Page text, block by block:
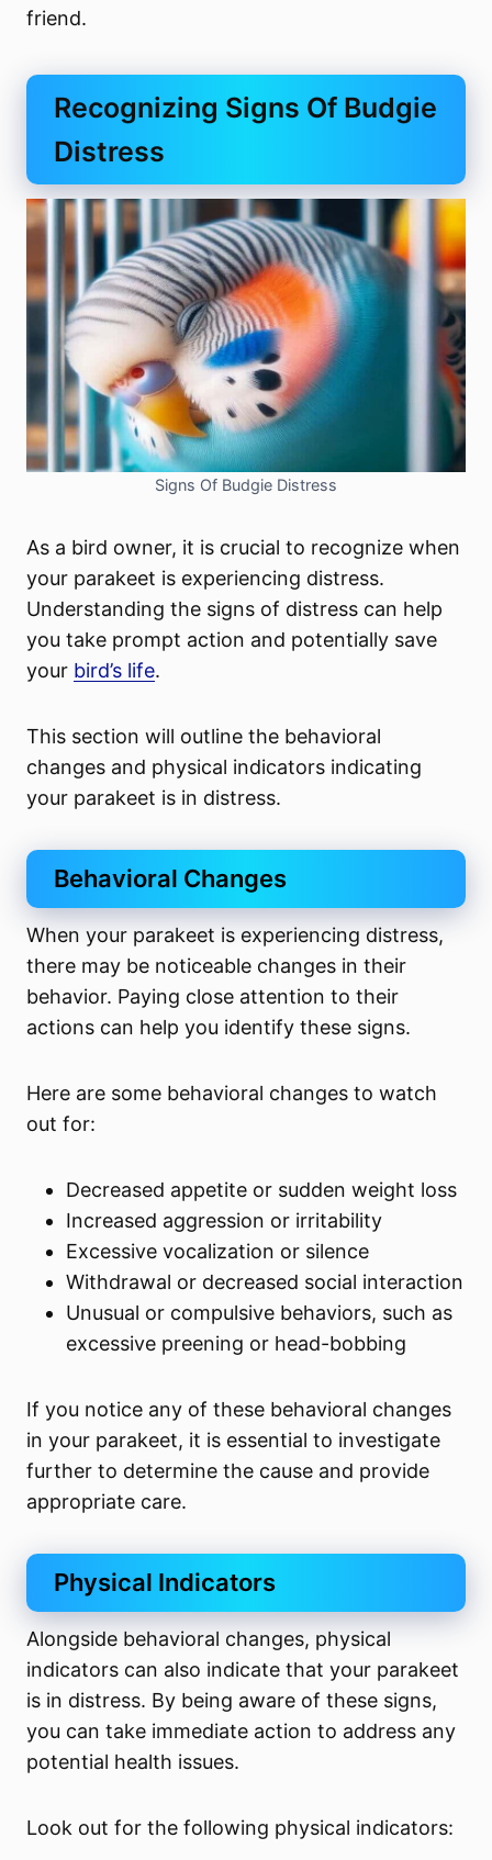
friend.
Recognizing Signs Of Budgie
Distress
Signs Of Budgie Distress
As a bird owner, it is crucial to recognize when
your parakeet is experiencing distress.
Understanding the signs of distress can help
you take prompt action and potentially save
your bird’s life.
This section will outline the behavioral
changes and physical indicators indicating
your parakeet is in distress.
Behavioral Changes
When your parakeet is experiencing distress,
there may be noticeable changes in their
behavior. Paying close attention to their
actions can help you identify these signs.
Here are some behavioral changes to watch
out for:
Decreased appetite or sudden weight loss
Increased aggression or irritability
Excessive vocalization or silence
Withdrawal or decreased social interaction
Unusual or compulsive behaviors, such as
excessive preening or head-bobbing
If you notice any of these behavioral changes
in your parakeet, it is essential to investigate
further to determine the cause and provide
appropriate care.
Physical Indicators
Alongside behavioral changes, physical
indicators can also indicate that your parakeet
is in distress. By being aware of these signs,
you can take immediate action to address any
potential health issues.
Look out for the following physical indicators: